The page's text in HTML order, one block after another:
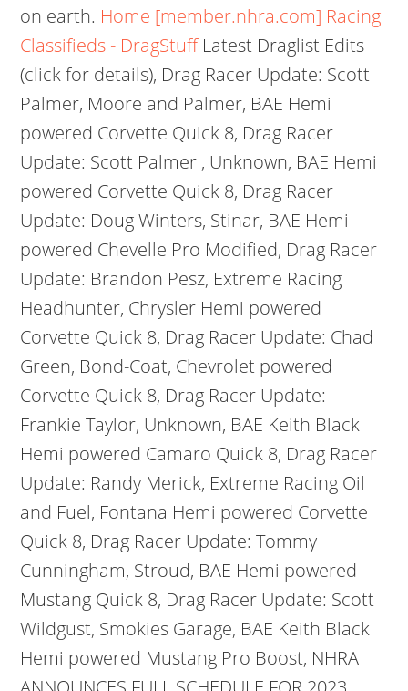
on earth. Home [member.nhra.com] Racing
Classifieds - DragStuffLatest Draglist Edits
(click for details), Drag Racer Update: Scott
Palmer, Moore and Palmer, BAE Hemi
powered Corvette Quick 8, Drag Racer
Update: Scott Palmer , Unknown, BAE Hemi
powered Corvette Quick 8, Drag Racer
Update: Doug Winters, Stinar, BAE Hemi
powered Chevelle Pro Modified, Drag Racer
Update: Brandon Pesz, Extreme Racing
Headhunter, Chrysler Hemi powered
Corvette Quick 8, Drag Racer Update: Chad
Green, Bond-Coat, Chevrolet powered
Corvette Quick 8, Drag Racer Update:
Frankie Taylor, Unknown, BAE Keith Black
Hemi powered Camaro Quick 8, Drag Racer
Update: Randy Merick, Extreme Racing Oil
and Fuel, Fontana Hemi powered Corvette
Quick 8, Drag Racer Update: Tommy
Cunningham, Stroud, BAE Hemi powered
Mustang Quick 8, Drag Racer Update: Scott
Wildgust, Smokies Garage, BAE Keith Black
Hemi powered Mustang Pro Boost, NHRA